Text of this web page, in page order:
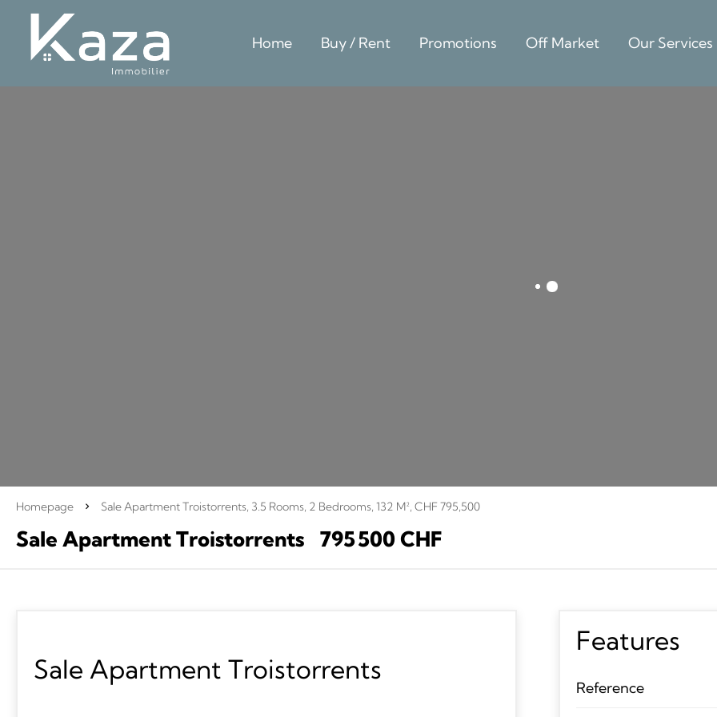
Home
Buy / Rent Promotions Off Market Our Services
Homepage Sale Apartment Troistorrents, 3.5 Rooms, 2 Bedrooms, 132 M², CHF 795,500
Sale Apartment Troistorrents 795 500 CHF
Sale Apartment Troistorrents
Features
Reference